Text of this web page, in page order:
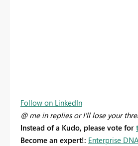
Follow on LinkedIn
@ me in replies or I'll lose your
Instead of a Kudo, please vote for
Become an expert!: Enterprise